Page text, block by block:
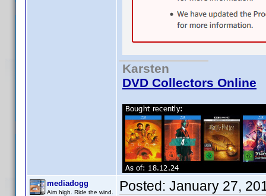
Karsten
DVD Collectors Online
mediadogg
Aim high. Ride the wind. Posted: January 27,